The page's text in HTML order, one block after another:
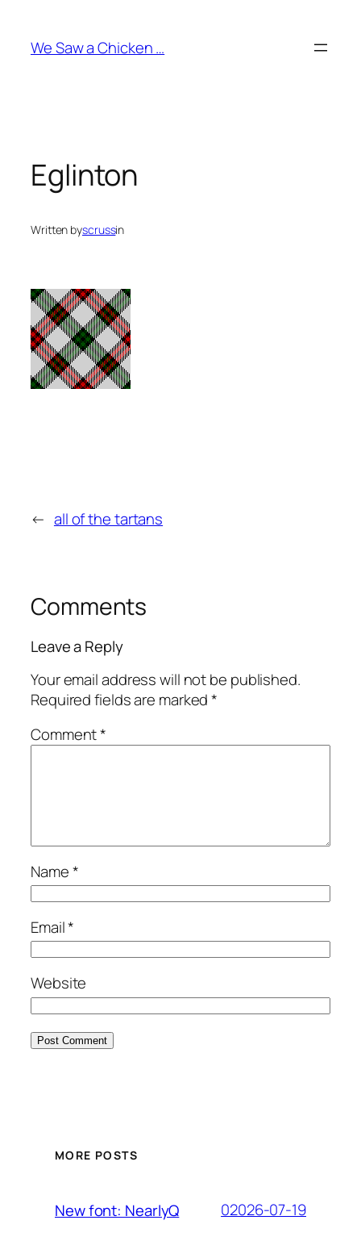
content
We Saw a Chicken …
Eglinton
Written byscrussin
← all of the tartans
Comments
Leave a Reply
Your email address will not be published.
Required fields are marked*
Comment*
Name*
Email*
Website
MORE POSTS
New font: NearlyQ 02026-07-19